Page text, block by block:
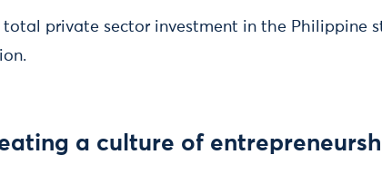
total private sector investment in the Philippine
a culture of